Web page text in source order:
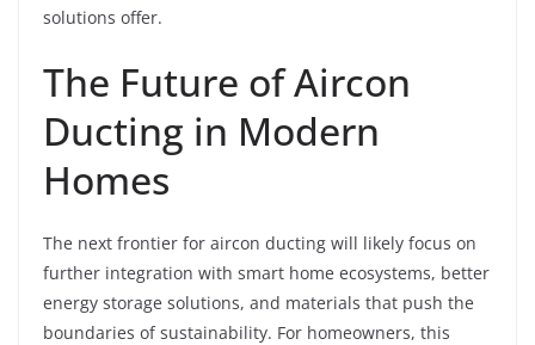
solutions offer.
The Future of Aircon
Ducting in Modern
Homes
The next frontier for aircon ducting will likely focus on
further integration with smart home ecosystems, better
energy storage solutions, and materials that push the
boundaries of sustainability. For homeowners, this